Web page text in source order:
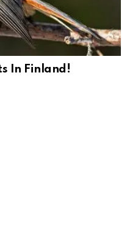
In Finland!